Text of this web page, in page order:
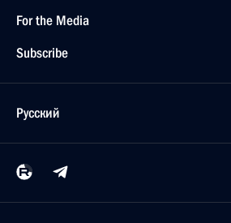
For the Media
Subscribe
Русский